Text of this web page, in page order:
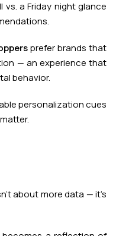
vs. a Friday night glance
prefer brands that
— an experience that
behavior.
personalization cues
about more data — it’s